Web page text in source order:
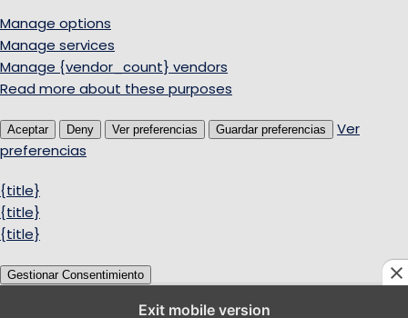
Manage options
Manage services
Manage {vendor_count} vendors
Read more about these purposes
Aceptar Deny Ver preferencias Guardar preferencias
Ver
preferencias
{title}
{title}
{title}
Gestionar Consentimiento
Exit mobile version